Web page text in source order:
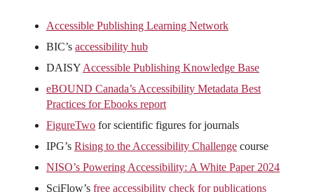
Accessible Publishing Learning Network
BIC’s accessibility hub
DAISYAccessible Publishing Knowledge Base
eBOUND Canada’s Accessibility Metadata Best
Practices for Ebooks report
FigureTwo for scientific figures for journals
IPG’s Rising to the Accessibility Challenge course
NISO’s Powering Accessibility: A White Paper 2024
SciFlow’s free accessibility check for publications